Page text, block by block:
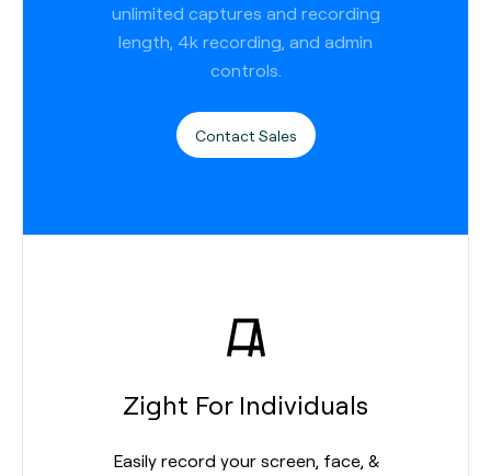
unlimited captures and recording
length, 4k recording, and admin
controls.
Contact Sales
Zight For Individuals
Easily record your screen, face, &